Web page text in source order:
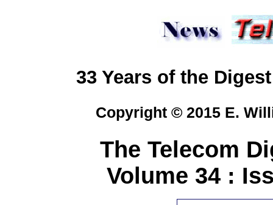
33 Years of the
Copyright © 2015 E.
The Telecom
Volume 34 :